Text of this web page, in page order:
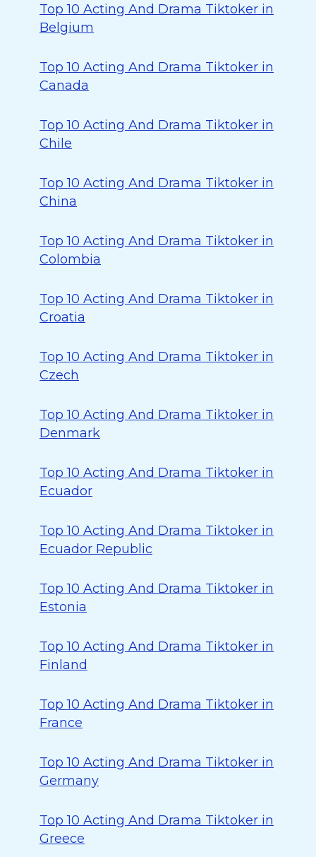
Top 10 Acting And Drama Tiktoker in
Belgium
Top 10 Acting And Drama Tiktoker in
Canada
Top 10 Acting And Drama Tiktoker in
Chile
Top 10 Acting And Drama Tiktoker in
China
Top 10 Acting And Drama Tiktoker in
Colombia
Top 10 Acting And Drama Tiktoker in
Croatia
Top 10 Acting And Drama Tiktoker in
Czech
Top 10 Acting And Drama Tiktoker in
Denmark
Top 10 Acting And Drama Tiktoker in
Ecuador
Top 10 Acting And Drama Tiktoker in
Ecuador Republic
Top 10 Acting And Drama Tiktoker in
Estonia
Top 10 Acting And Drama Tiktoker in
Finland
Top 10 Acting And Drama Tiktoker in
France
Top 10 Acting And Drama Tiktoker in
Germany
Top 10 Acting And Drama Tiktoker in
Greece